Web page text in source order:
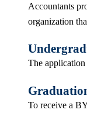
Accountants
organization
The
To receive a